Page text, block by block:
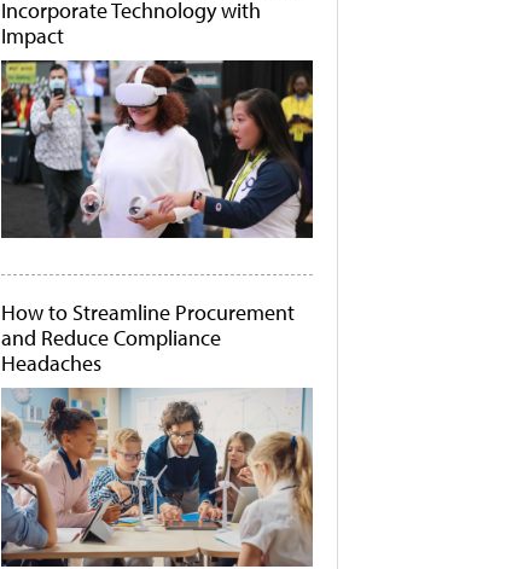
Incorporate Technology with
Impact
How to Streamline Procurement
and Reduce Compliance
Headaches